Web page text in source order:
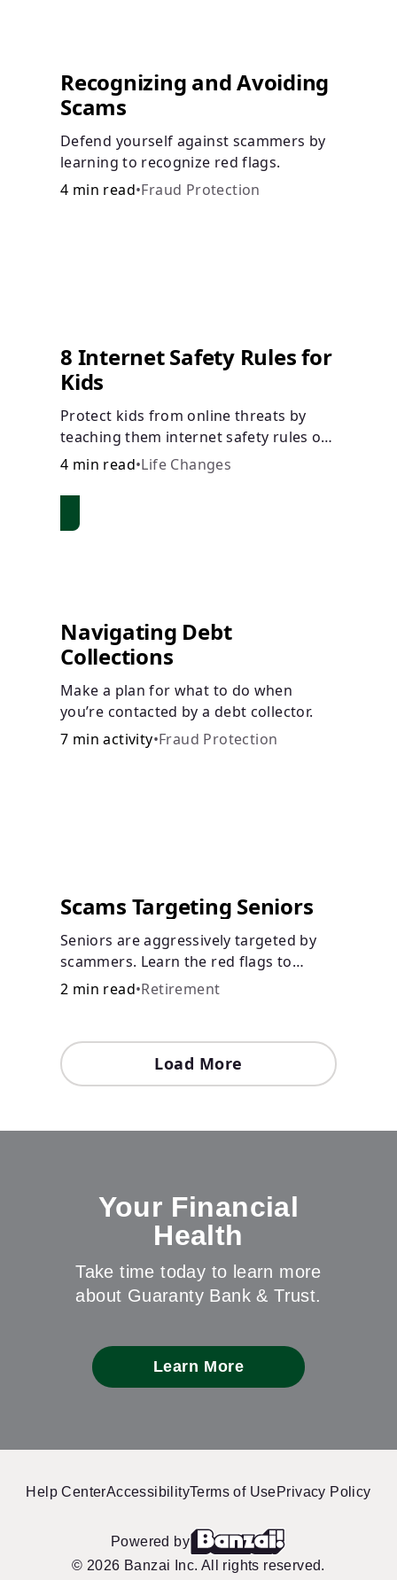
Recognizing and Avoiding
Scams
Defend yourself against scammers by
learning to recognize red flags.
4 min read•Fraud Protection
8 Internet Safety Rules for
Kids
Protect kids from online threats by
teaching them internet safety rules on
cyberbullying, scams, personal info,
&amp; online predators.
4 min read•Life Changes
Navigating Debt
Collections
Make a plan for what to do when
you’re contacted by a debt collector.
7 min activity•Fraud Protection
Scams Targeting Seniors
Seniors are aggressively targeted by
scammers. Learn the red flags to
watch out for and common scams that
2 min read•Retirement
Load More
Your Financial
Health
Take time today to learn more
about Guaranty Bank & Trust.
Learn More
Help CenterAccessibilityTerms of UsePrivacy Policy
Powered by
© 2026 Banzai Inc. All rights reserved.